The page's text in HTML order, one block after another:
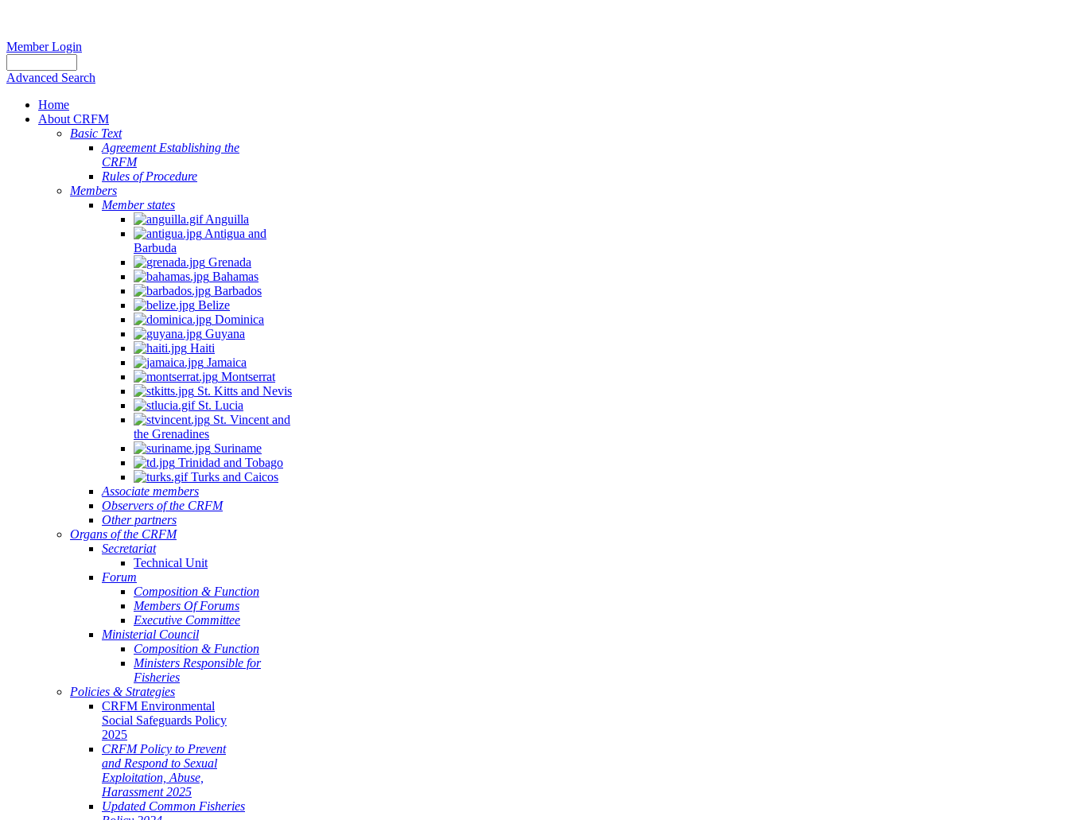
Member Login
Advanced Search
Home
About CRFM
Basic Text
Agreement Establishing the
CRFM
Rules of Procedure
Members
Member states
Anguilla
Antigua and
Barbuda
Grenada
Bahamas
Barbados
Belize
Dominica
Guyana
Haiti
Jamaica
Montserrat
St. Kitts and Nevis
St. Lucia
St. Vincent and
the Grenadines
Suriname
Trinidad and Tobago
Turks and Caicos
Associate members
Observers of the CRFM
Other partners
Organs of the CRFM
Secretariat
Technical Unit
Forum
Composition & Function
Members Of Forums
Executive Committee
Ministerial Council
Composition & Function
Ministers Responsible for
Fisheries
Policies & Strategies
CRFM Environmental
Social Safeguards Policy
2025
CRFM Policy to Prevent
and Respond to Sexual
Exploitation, Abuse,
Harassment 2025
Updated Common Fisheries